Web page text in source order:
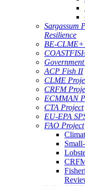
Sargassum
Resilience
BE-CLME+
ACP Fish II
CLME
CRFM
ECMMAN
CTA Project
EU-EPA
FAO Project